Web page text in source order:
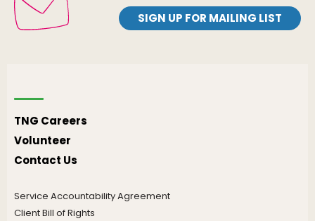
SIGN UP FOR MAILING LIST
TNG Careers
Volunteer
Contact Us
Service Accountability Agreement
Client Bill of Rights